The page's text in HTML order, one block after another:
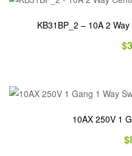
KB31BP_2 – 10A 2
$
10AX 250V 1
$